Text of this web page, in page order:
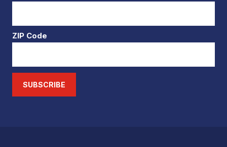
ZIP Code
SUBSCRIBE